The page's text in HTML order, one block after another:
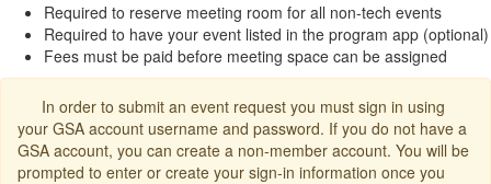
Required to reserve meeting room for all non-tech events
Required to have your event listed in the program app (optional)
Fees must be paid before meeting space can be assigned
In order to submit an event request you must sign in using
your GSA account username and password. If you do not have a
GSA account, you can create a non-member account. You will be
prompted to enter or create your sign-in information once you